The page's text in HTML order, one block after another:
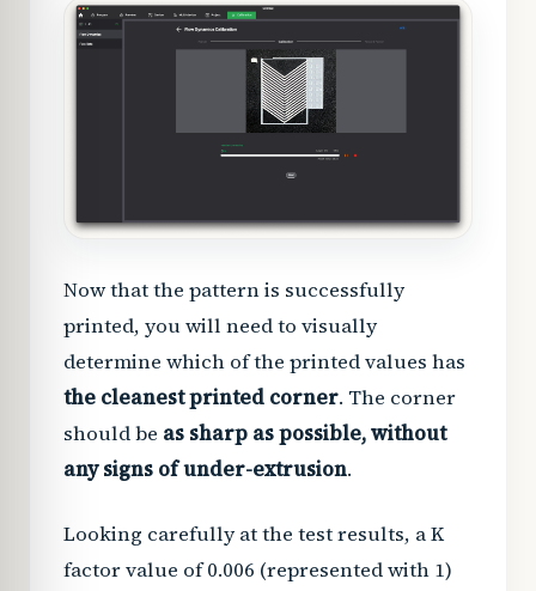
Now that the pattern is successfully
printed, you will need to visually
determine which of the printed values has
the cleanest printed corner. The corner
should be as sharp as possible, without
any signs of under-extrusion.
Looking carefully at the test results, a K
factor value of 0.006 (represented with 1)